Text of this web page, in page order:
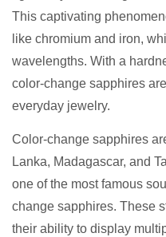
This captivating
like chromium and iron,
wavelengths. With a
color-change sapphires
everyday jewelry.
Color-change sapphires
Lanka, Madagascar, and
one of the most famous
change sapphires. These
their ability to display